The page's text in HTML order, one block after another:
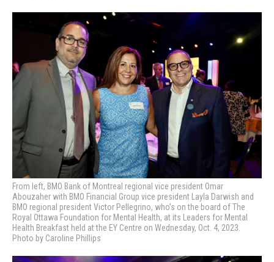
From left, BMO Bank of Montreal regional vice president Omar
Abouzaher with BMO Financial Group vice president Layla Darwish and
BMO regional president Victor Pellegrino, who’s on the board of The
Royal Ottawa Foundation for Mental Health, at its Leaders for Mental
Health Breakfast held at the EY Centre on Wednesday, Oct. 4, 2023.
Photo by Caroline Phillips